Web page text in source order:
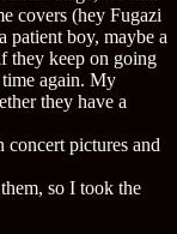
covers (hey Fugazi
patient boy, maybe a
they keep on going
again. My
they have a
pictures and
so I took the